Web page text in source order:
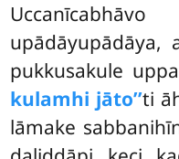
upādāyupādāya,
pukkusakule
kulamhi jāto’’ti
lāmake